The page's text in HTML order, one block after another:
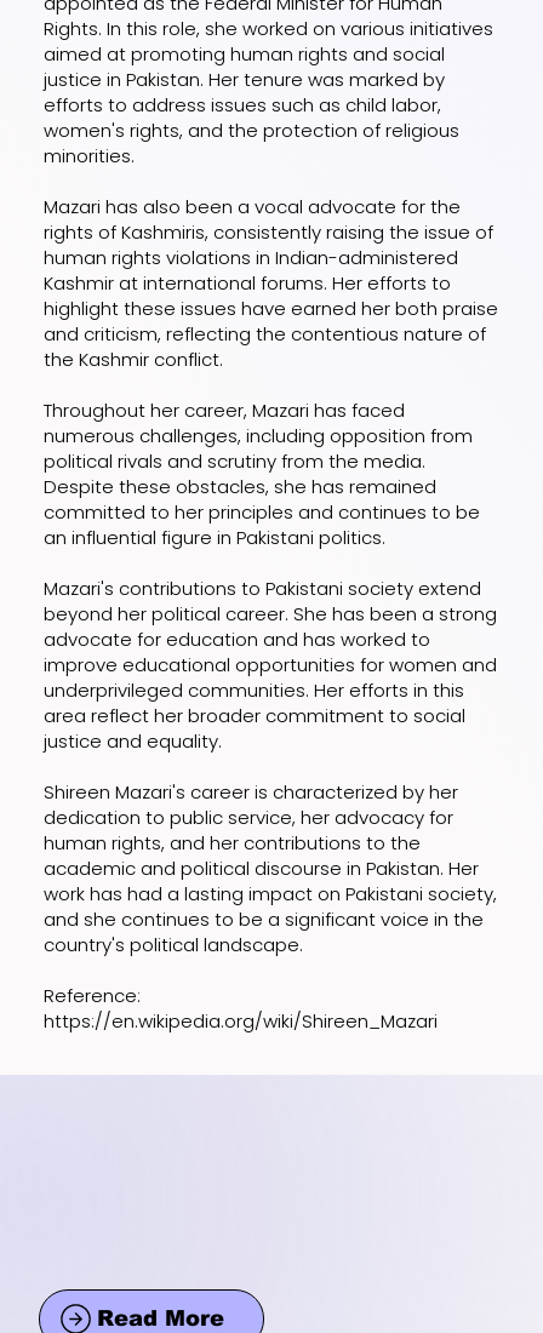
Rights. In this role, she worked on various initiatives
aimed at promoting human rights and social
justice in Pakistan. Her tenure was marked by
efforts to address issues such as child labor,
women's rights, and the protection of religious
minorities.
Mazari has also been a vocal advocate for the
rights of Kashmiris, consistently raising the issue of
human rights violations in Indian-administered
Kashmir at international forums. Her efforts to
highlight these issues have earned her both praise
and criticism, reflecting the contentious nature of
the Kashmir conflict.
Throughout her career, Mazari has faced
numerous challenges, including opposition from
political rivals and scrutiny from the media.
Despite these obstacles, she has remained
committed to her principles and continues to be
an influential figure in Pakistani politics.
Mazari's contributions to Pakistani society extend
beyond her political career. She has been a strong
advocate for education and has worked to
improve educational opportunities for women and
underprivileged communities. Her efforts in this
area reflect her broader commitment to social
justice and equality.
Shireen Mazari's career is characterized by her
dedication to public service, her advocacy for
human rights, and her contributions to the
academic and political discourse in Pakistan. Her
work has had a lasting impact on Pakistani society,
and she continues to be a significant voice in the
country's political landscape.
Reference:
https://en.wikipedia.org/wiki/Shireen_Mazari
Read More